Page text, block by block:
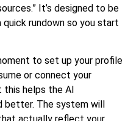
It’s designed to be
quick rundown so you start
to set up your profile
or connect your
this helps the AI
better. The system will